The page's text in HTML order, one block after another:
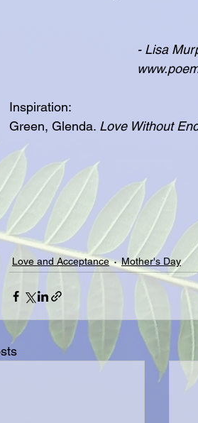
Inspiration:
Green, Glenda. Love Without
Love and Acceptance Mother's Day